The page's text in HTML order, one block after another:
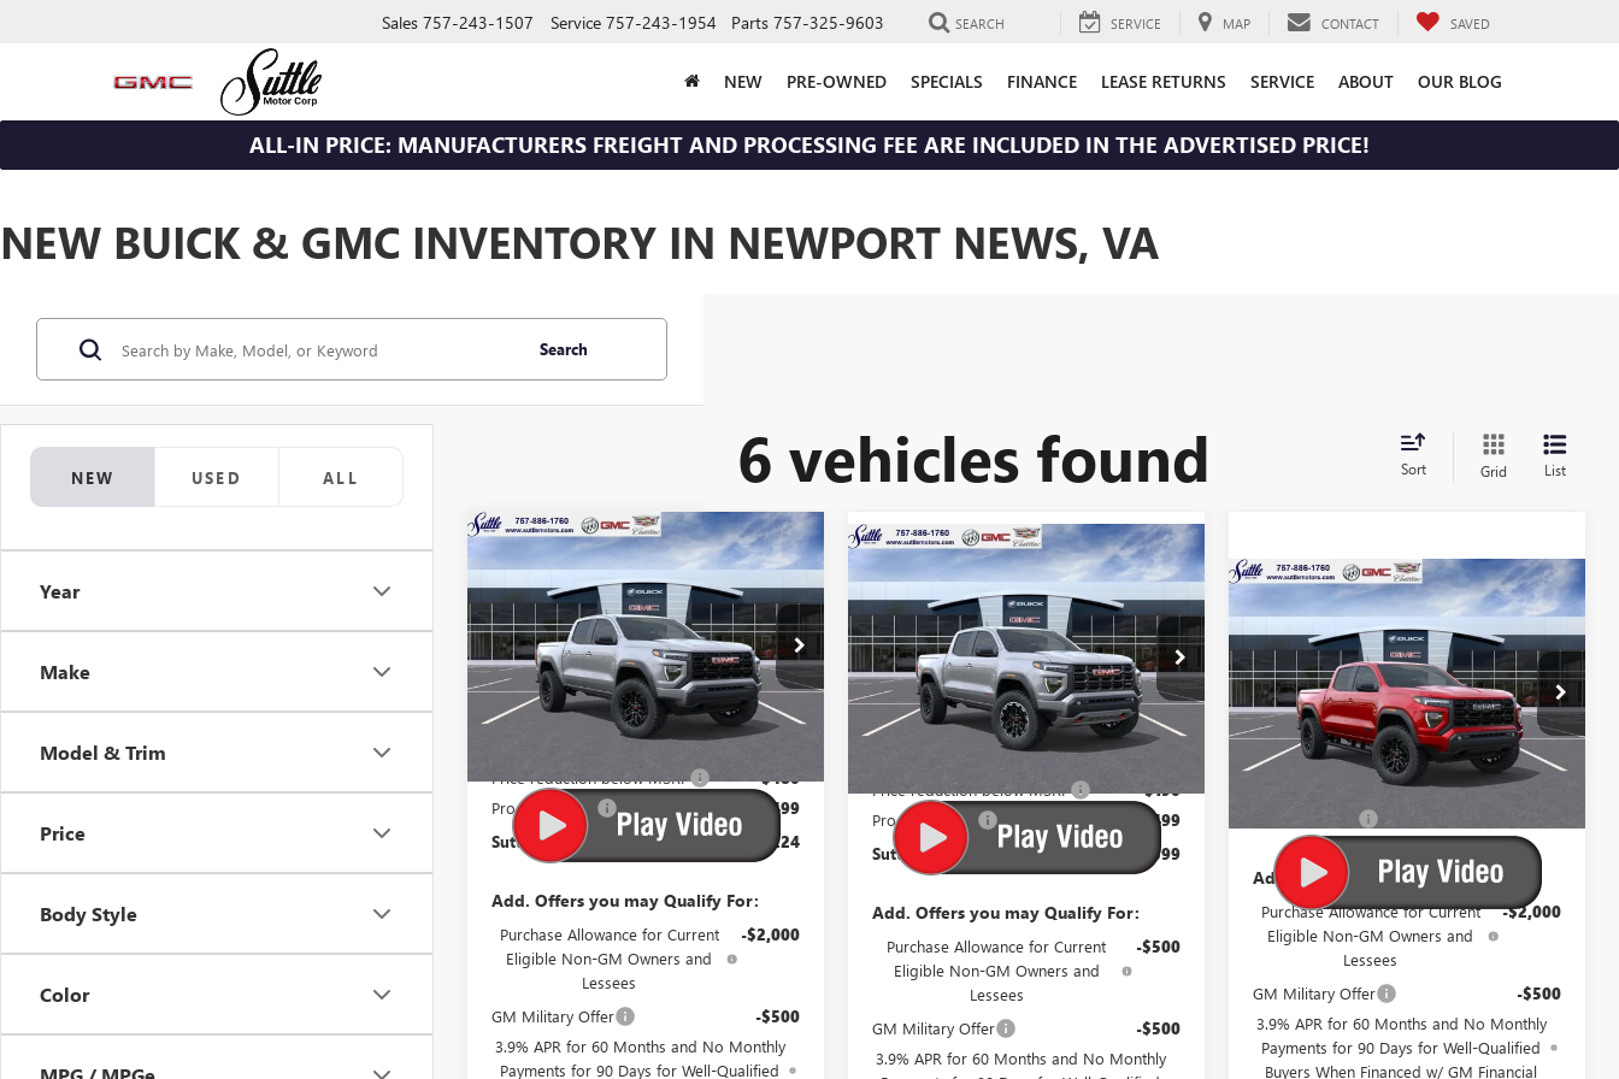
Sales 757-243-1507 Service 757-243-1954 Parts 757-325-9603 SEARCH SERVICE MAP CONTACT SAVED
NEW PRE-OWNED SPECIALS FINANCE LEASE RETURNS SERVICE ABOUT OUR BLOG
ALL-IN PRICE: MANUFACTURERS FREIGHT AND PROCESSING FEE ARE INCLUDED IN THE ADVERTISED PRICE!
NEW BUICK & GMC INVENTORY IN NEWPORT NEWS, VA
NEW USED ALL
Year
Make
Model & Trim
Price
Body Style
Color
Search
6 vehicles found Sort Grid List
NEW2026GMC CANYON
ELEVATION
VIN:1GTP1BEK7T1189925
Stock:675710
Courtesy Transportation Unit Ext. Int.
WINDOW
STICKER
$480
TOTAL SAVINGS
$42,224
SUTTLE PRICE
Less
$42,205
Price reduction below MSRP -$480
Processing Fee $499
Suttle Price: $42,224
Add. Offers you may Qualify For:
Purchase Allowance for Current
Eligible Non-GM Owners and
Lessees
-$2,000
GM Military Offer -$500
3.9% APR for 60 Months and No Monthly
Payments for 90 Days for Well-Qualified
Compare Vehicle
NEW2026GMC CANYON
AT4
Price Drop
VIN:1GTP2DEKXT1224725
Stock:676910
Ext.
WINDOW
STICKER
$190
TOTAL SAVINGS
$48,399
SUTTLE PRICE
Less
$48,090
Price reduction below MSRP -$190
Processing Fee $499
Suttle Price: $48,399
Add. Offers you may Qualify For:
Purchase Allowance for Current
Eligible Non-GM Owners and
Lessees
-$500
GM Military Offer -$500
3.9% APR for 60 Months and No Monthly
Compare Vehicle
NEW2026GMC CANYON
ELEVATION
VIN:1GTP1BEK7T1275932
Stock:677140
In Stock Ext. Int.
WINDOW
STICKER
$46,109
SUTTLE PRICE
Less
$45,610
Add. Offers you may Qualify For:
Purchase Allowance for Current
Eligible Non-GM Owners and
Lessees
-$2,000
GM Military Offer -$500
3.9% APR for 60 Months and No Monthly
Payments for 90 Days for Well-Qualified
Buyers When Financed w/ GM Financial
Compare Vehicle